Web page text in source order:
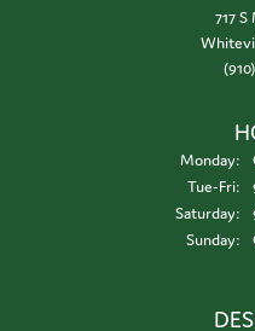
717
Monday:
Tue-Fri:
Saturday:
Sunday: